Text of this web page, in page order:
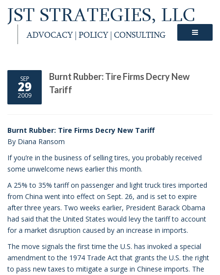
JST STRATEGIES, LLC
ADVOCACY | POLICY | CONSULTING
SEP
29
2009
Burnt Rubber: Tire Firms Decry New
Tariff
Burnt Rubber: Tire Firms Decry New Tariff
By Diana Ransom
If you’re in the business of selling tires, you probably received
some unwelcome news earlier this month.
A 25% to 35% tariff on passenger and light truck tires imported
from China went into effect on Sept. 26, and is set to expire
after three years. Two weeks earlier, President Barack Obama
had said that the United States would levy the tariff to account
for a market disruption caused by an increase in imports.
The move signals the first time the U.S. has invoked a special
amendment to the 1974 Trade Act that grants the U.S. the right
to pass new taxes to mitigate a surge in Chinese imports. The